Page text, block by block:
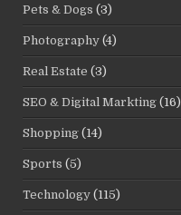
Pets & Dogs (3)
Photography (4)
Real Estate (3)
SEO & Digital Markting (16)
Shopping (14)
Sports (5)
Technology (115)